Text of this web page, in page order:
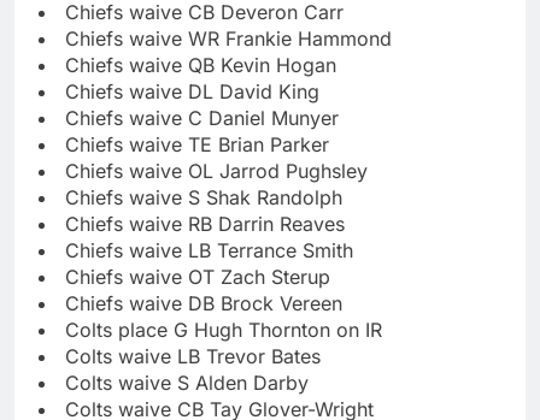
Chiefs waive CB Deveron Carr
Chiefs waive WR Frankie Hammond
Chiefs waive QB Kevin Hogan
Chiefs waive DL David King
Chiefs waive C Daniel Munyer
Chiefs waive TE Brian Parker
Chiefs waive OL Jarrod Pughsley
Chiefs waive S Shak Randolph
Chiefs waive RB Darrin Reaves
Chiefs waive LB Terrance Smith
Chiefs waive OT Zach Sterup
Chiefs waive DB Brock Vereen
Colts place G Hugh Thornton on IR
Colts waive LB Trevor Bates
Colts waive S Alden Darby
Colts waive CB Tay Glover-Wright